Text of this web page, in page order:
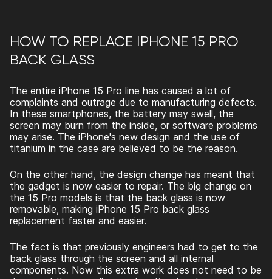
HOW TO REPLACE IPHONE 15 PRO
BACK GLASS
The entire iPhone 15 Pro line has caused a lot of
complaints and outrage due to manufacturing defects.
In these smartphones, the battery may swell, the
screen may burn from the inside, or software problems
may arise. The iPhone's new design and the use of
titanium in the case are believed to be the reason.
On the other hand, the design change has meant that
the gadget is now easier to repair. The big change on
the 15 Pro models is that the back glass is now
removable, making iPhone 15 Pro back glass
replacement faster and easier.
The fact is that previously engineers had to get to the
back glass through the screen and all internal
components. Now this extra work does not need to be